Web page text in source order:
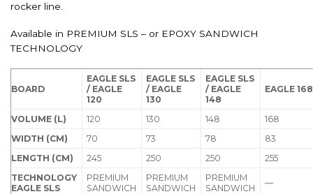
rocker line.
Available in PREMIUM SLS – or EPOXY SANDWICH
TECHNOLOGY
BOARD
EAGLE SLS
/ EAGLE
120
EAGLE SLS
/ EAGLE
130
EAGLE SLS
/ EAGLE
148
EAGLE 168
VOLUME (L) 120 130 148
168
WIDTH (CM)
70 73 78
83
LENGTH (CM)
245 250 250
255
TECHNOLOGY
EAGLE SLS
PREMIUM
SANDWICH
PREMIUM
SANDWICH
PREMIUM
SANDWICH
—